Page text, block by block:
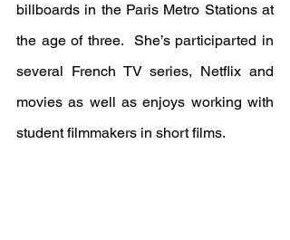
billboards in the Paris Metro Stations at
the age of three.  She’s participarted in
several French TV series, Netflix and
movies as well as enjoys working with
student filmmakers in short films.